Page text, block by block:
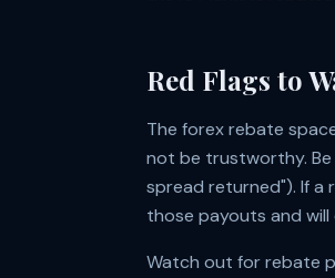
Red Flags to
The forex rebate
not be trustworthy. Be
spread returned"). If
those payouts and
Watch out for rebate